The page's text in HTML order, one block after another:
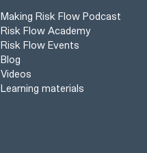
Making Risk Flow Podcast
Risk Flow Academy
Risk Flow Events
Blog
Videos
Learning materials